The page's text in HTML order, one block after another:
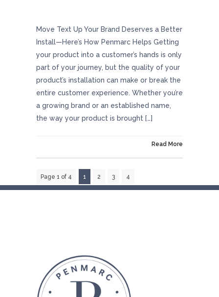
Move Text Up Your Brand Deserves a Better
Install—Here’s How Penmarc Helps Getting
your product into a customer’s hands is only
part of your journey, but the quality of your
product’s installation can make or break the
entire customer experience. Whether you’re
a growing brand or an established name,
the way your product is brought […]
Read More
Page 1 of 4 1 2 3 4